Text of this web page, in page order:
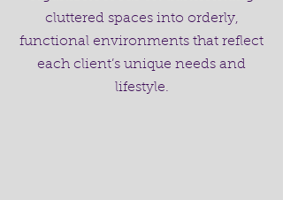
cluttered spaces into orderly,
functional environments that reflect
each client’s unique needs and
lifestyle.